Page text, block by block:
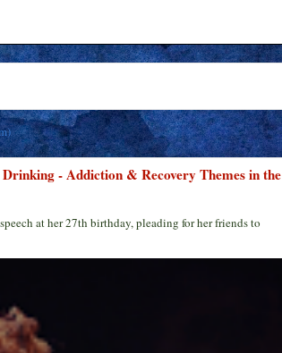
- Addiction & Recovery Themes in the
at her 27th birthday, pleading for her friends to